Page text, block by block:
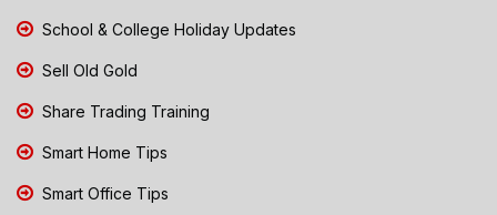
School & College Holiday Updates
Sell Old Gold
Share Trading Training
Smart Home Tips
Smart Office Tips